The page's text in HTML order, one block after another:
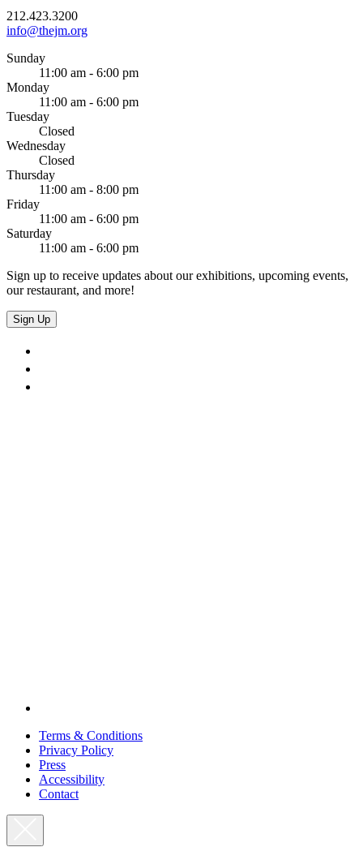
212.423.3200
info@thejm.org
Sunday
11:00 am - 6:00 pm
Monday
11:00 am - 6:00 pm
Tuesday
Closed
Wednesday
Closed
Thursday
11:00 am - 8:00 pm
Friday
11:00 am - 6:00 pm
Saturday
11:00 am - 6:00 pm
Sign up to receive updates about our exhibitions, upcoming events,
our restaurant, and more!
Sign Up
Terms & Conditions
Privacy Policy
Press
Accessibility
Contact